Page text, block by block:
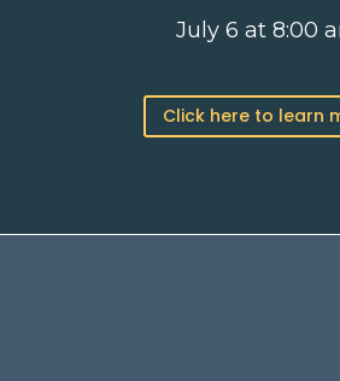
July 6 at 8:00
Click here to learn